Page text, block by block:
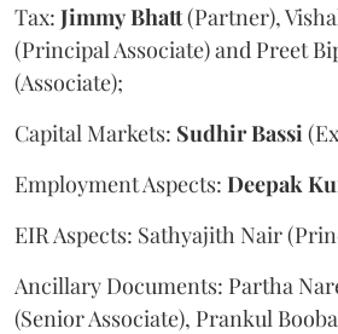
Tax: JimmyBhatt(Partner),
(Principal Associate) and Preet
(Associate);
Capital Markets: SudhirBassi
Employment Aspects: Deepak
EIR Aspects: Sathyajith Nair
Ancillary Documents: Partha
(Senior Associate), Prankul